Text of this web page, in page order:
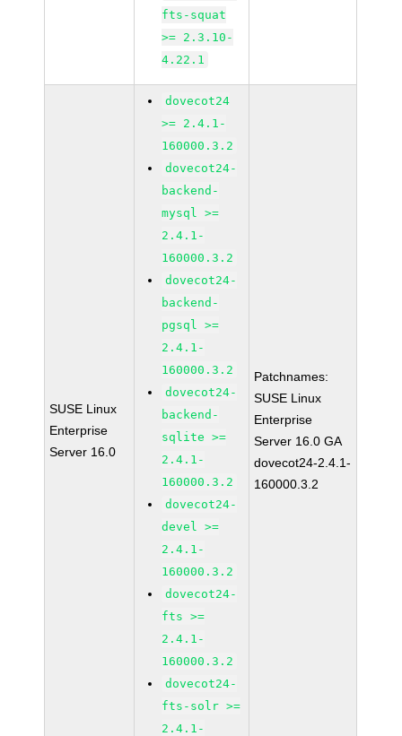
fts-squat
>= 2.3.10-
4.22.1
SUSE Linux
Enterprise
Server 16.0
dovecot24
>= 2.4.1-
160000.3.2
dovecot24-
backend-
mysql >=
2.4.1-
160000.3.2
dovecot24-
backend-
pgsql >=
2.4.1-
160000.3.2
dovecot24-
backend-
sqlite >=
2.4.1-
160000.3.2
dovecot24-
devel >=
2.4.1-
160000.3.2
dovecot24-
fts >=
2.4.1-
160000.3.2
dovecot24-
fts-solr >=
2.4.1-
Patchnames:
SUSE Linux
Enterprise
Server 16.0 GA
dovecot24-2.4.1-
160000.3.2